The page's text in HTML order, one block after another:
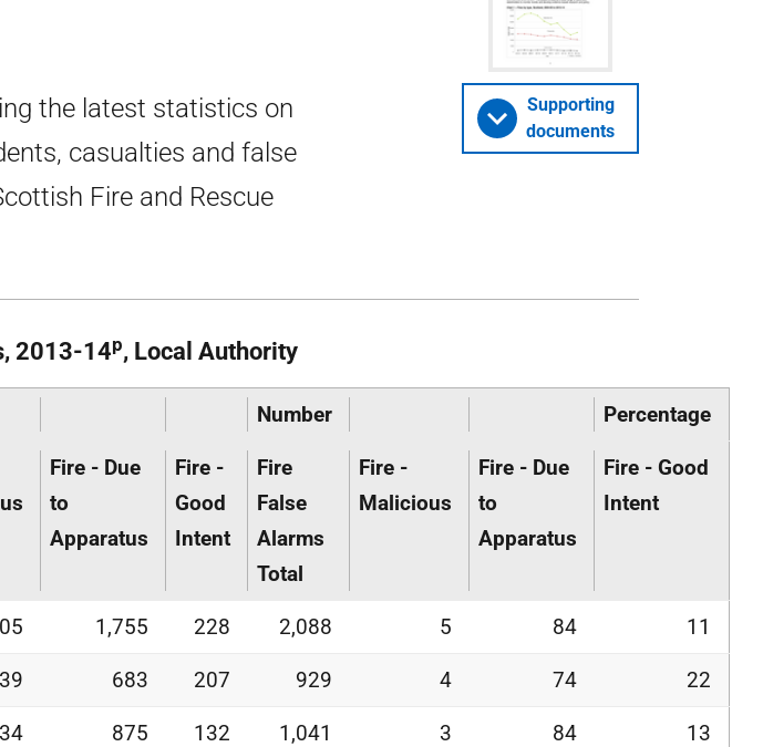
the latest statistics on
casualties and false
Fire and Rescue
Supporting
documents
2013-14p, Local Authority
Number Percentage
Fire - Due
to
Apparatus
Fire -
Good
Intent
Fire
False
Alarms
Total
Fire -
Malicious
Fire - Due
to
Apparatus
Fire - Good
Intent
1,755 228 2,088 5 84 11
39 683 207 929 4 74 22
34 875 132 1,041 3 84 13